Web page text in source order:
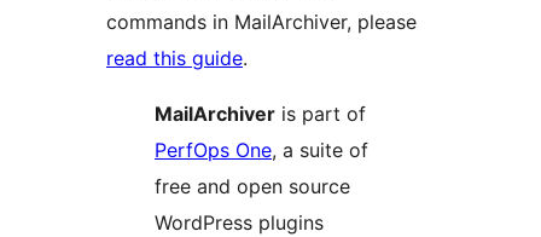
commands in MailArchiver, please
read this guide.
MailArchiver is part of
PerfOps One, a suite of
free and open source
WordPress plugins